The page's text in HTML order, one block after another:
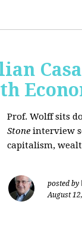
Prof. Wolff sits
Stone interview
capitalism,
posted by
August